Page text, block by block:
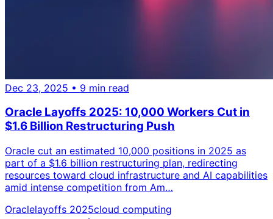
Dec 23, 2025 • 9 min read
Oracle Layoffs 2025: 10,000 Workers Cut in
$1.6 Billion Restructuring Push
Oracle cut an estimated 10,000 positions in 2025 as
part of a $1.6 billion restructuring plan, redirecting
resources toward cloud infrastructure and AI capabilities
amid intense competition from Am…
Oraclelayoffs 2025cloud computing